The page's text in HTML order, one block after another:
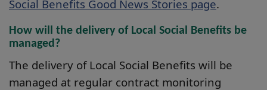
Social Benefits Good News Stories page.
How will the delivery of Local Social Benefits be
managed?
The delivery of Local Social Benefits will be
managed at regular contract monitoring